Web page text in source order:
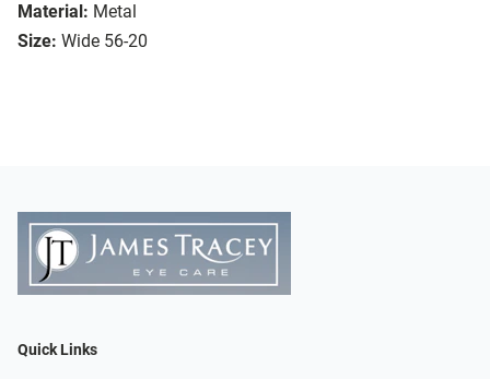
Material: Metal
Size: Wide 56-20
Quick Links